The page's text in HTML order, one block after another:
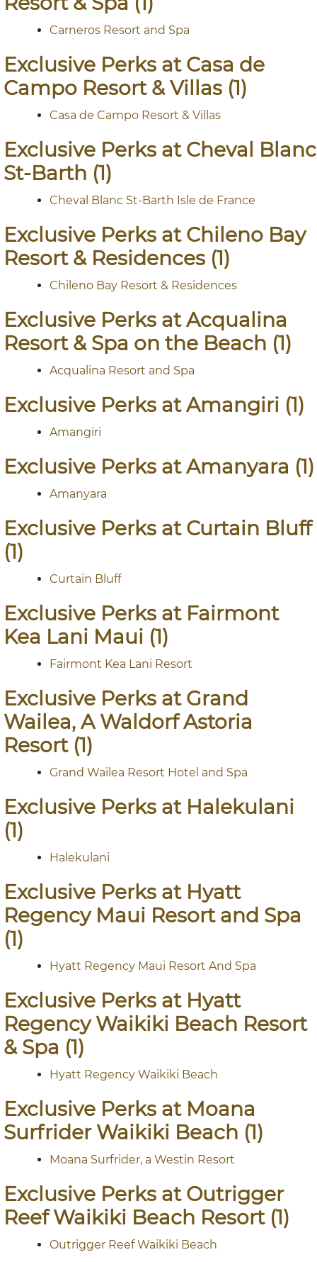
Carneros Resort and Spa
Exclusive Perks at Casa de
Campo Resort & Villas (1)
Casa de Campo Resort & Villas
Exclusive Perks at Cheval Blanc
St-Barth (1)
Cheval Blanc St-Barth Isle de France
Exclusive Perks at Chileno Bay
Resort & Residences (1)
Chileno Bay Resort & Residences
Exclusive Perks at Acqualina
Resort & Spa on the Beach (1)
Acqualina Resort and Spa
Exclusive Perks at Amangiri (1)
Amangiri
Exclusive Perks at Amanyara (1)
Amanyara
Exclusive Perks at Curtain Bluff
(1)
Curtain Bluff
Exclusive Perks at Fairmont
Kea Lani Maui (1)
Fairmont Kea Lani Resort
Exclusive Perks at Grand
Wailea, A Waldorf Astoria
Resort (1)
Grand Wailea Resort Hotel and Spa
Exclusive Perks at Halekulani
(1)
Halekulani
Exclusive Perks at Hyatt
Regency Maui Resort and Spa
(1)
Hyatt Regency Maui Resort And Spa
Exclusive Perks at Hyatt
Regency Waikiki Beach Resort
& Spa (1)
Hyatt Regency Waikiki Beach
Exclusive Perks at Moana
Surfrider Waikiki Beach (1)
Moana Surfrider, a Westin Resort
Exclusive Perks at Outrigger
Reef Waikiki Beach Resort (1)
Outrigger Reef Waikiki Beach